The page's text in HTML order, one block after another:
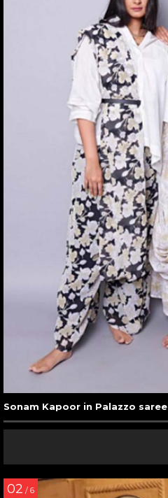
Sonam Kapoor in Palazzo saree
02 / 6